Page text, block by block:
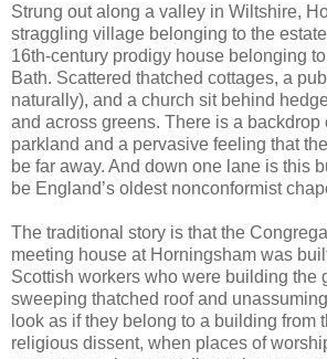
Strung out along a valley in Wiltshire,
straggling village belonging to the
16th-century prodigy house belonging
Bath. Scattered thatched cottages, a
naturally), and a church sit behind
and across greens. There is a backdrop
parkland and a pervasive feeling that
be far away. And down one lane is this
be England’s oldest nonconformist
The traditional story is that the
meeting house at Horningsham was
Scottish workers who were building the
sweeping thatched roof and
look as if they belong to a building from
religious dissent, when places of